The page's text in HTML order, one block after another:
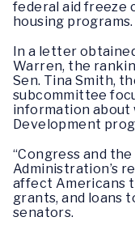
federal aid freeze
housing programs.
In a letter
Warren, the
Sen. Tina Smith,
subcommittee
information about
Development
“Congress and
Administration’s
affect Americans
grants, and loans
senators.